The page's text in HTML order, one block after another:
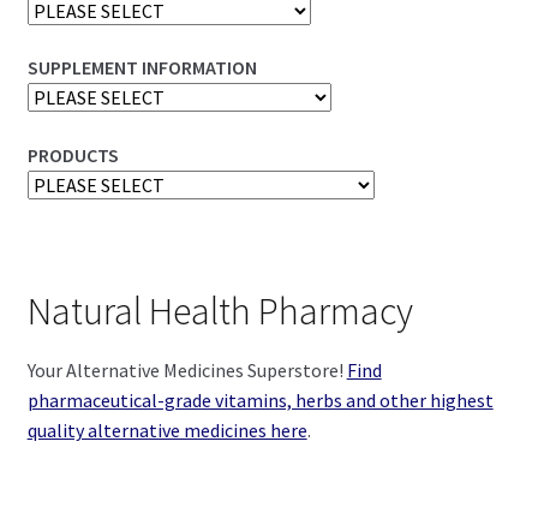
SUPPLEMENT INFORMATION
PRODUCTS
Natural Health Pharmacy
Your Alternative Medicines Superstore! Find
pharmaceutical-grade vitamins, herbs and other highest
quality alternative medicines here.